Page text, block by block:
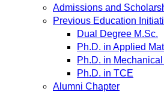
Admissions and
Previous Education
Dual Degree M.Sc.
Ph.D. in Applied
Ph.D. in
Ph.D. in TCE
Alumni Chapter